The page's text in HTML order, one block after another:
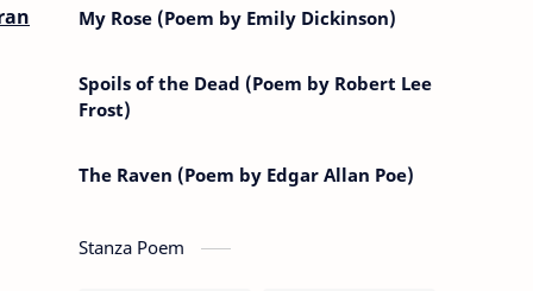
My Rose (Poem by Emily Dickinson)
Spoils of the Dead (Poem by Robert Lee
Frost)
The Raven (Poem by Edgar Allan Poe)
Stanza Poem